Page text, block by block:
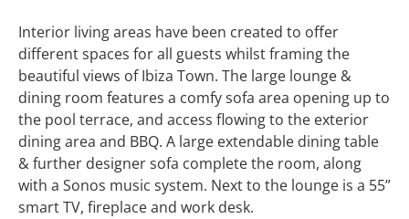
Interior living areas have been created to offer
different spaces for all guests whilst framing the
beautiful views of Ibiza Town. The large lounge &
dining room features a comfy sofa area opening up to
the pool terrace, and access flowing to the exterior
dining area and BBQ. A large extendable dining table
& further designer sofa complete the room, along
with a Sonos music system. Next to the lounge is a 55”
smart TV, fireplace and work desk.